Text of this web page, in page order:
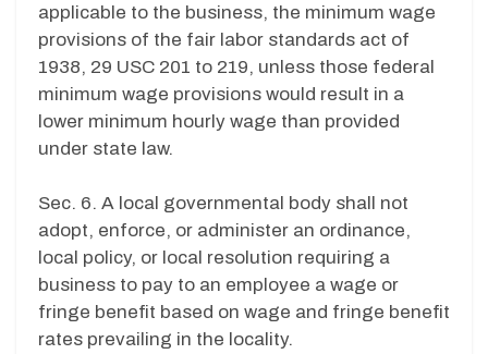
applicable to the business, the minimum wage
provisions of the fair labor standards act of
1938, 29 USC 201 to 219, unless those federal
minimum wage provisions would result in a
lower minimum hourly wage than provided
under state law.
Sec. 6. A local governmental body shall not
adopt, enforce, or administer an ordinance,
local policy, or local resolution requiring a
business to pay to an employee a wage or
fringe benefit based on wage and fringe benefit
rates prevailing in the locality.